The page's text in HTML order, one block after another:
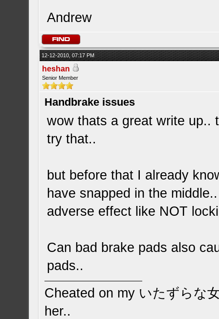
Andrew
12-12-2010, 07:17 PM
heshan
Senior Member
Handbrake issues
wow thats a great write up..
try that..
but before that I already
have snapped in the
adverse effect like NOT
Can bad brake pads also
pads..
Cheated on my いたずらな
her..